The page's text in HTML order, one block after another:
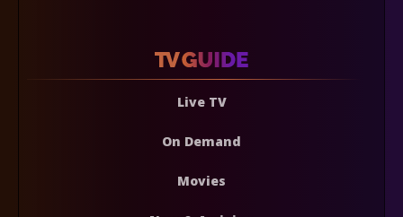
Live TV
On Demand
Movies